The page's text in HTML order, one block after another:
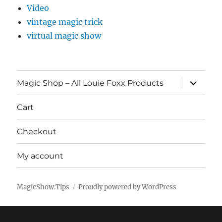
Video
vintage magic trick
virtual magic show
Magic Shop – All Louie Foxx Products
expand
child
menu
Cart
Checkout
My account
MagicShow.Tips Proudly powered by WordPress